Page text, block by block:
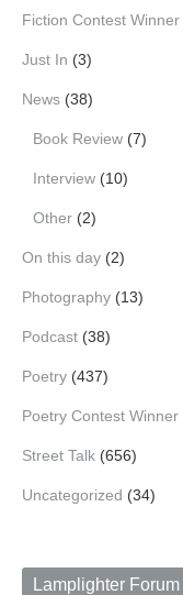
Fiction Contest Winner
Just In (3)
News (38)
Book Review (7)
Interview (10)
Other (2)
On this day (2)
Photography (13)
Podcast (38)
Poetry (437)
Poetry Contest Winner
Street Talk (656)
Uncategorized (34)
Lamplighter Forum